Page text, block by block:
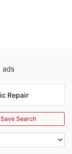
ads
Repair
Save Search